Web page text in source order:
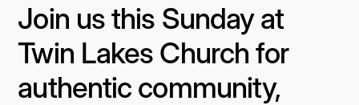
Join us this Sunday at
Twin Lakes Church for
authentic community,